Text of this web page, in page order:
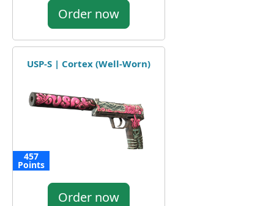
Order now
USP-S | Cortex (Well-Worn)
457
Points
Order now